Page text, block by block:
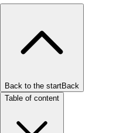
Back to the startBack
Table of content